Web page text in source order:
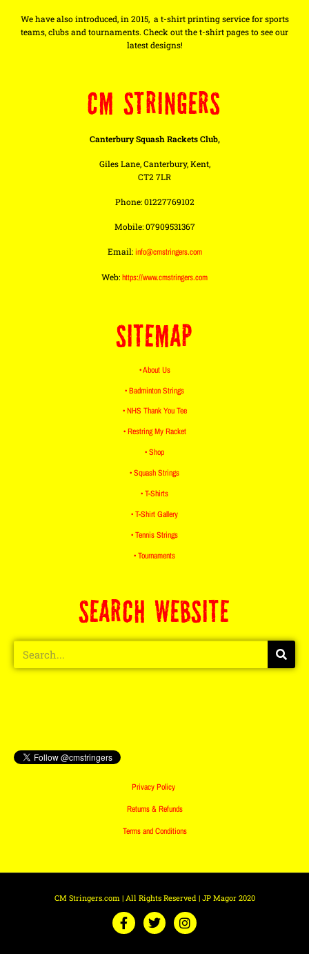
We have also introduced, in 2015, a t-shirt printing service for sports
teams, clubs and tournaments. Check out the t-shirt pages to see our
latest designs!
CM STRINGERS
Canterbury Squash Rackets Club,
Giles Lane, Canterbury, Kent,
CT2 7LR
Phone: 01227769102
Mobile: 07909531367
Email:info@cmstringers.com
Web:https://www.cmstringers.com
SITEMAP
• About Us
• Badminton Strings
• NHS Thank You Tee
• Restring My Racket
• Shop
• Squash Strings
• T-Shirts
• T-Shirt Gallery
• Tennis Strings
• Tournaments
SEARCH WEBSITE
Privacy Policy
Returns & Refunds
Terms and Conditions
CM Stringers.com | All Rights Reserved | JP Magor 2020